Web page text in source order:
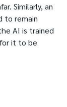
Similarly, an
to remain
AI is trained
it to be